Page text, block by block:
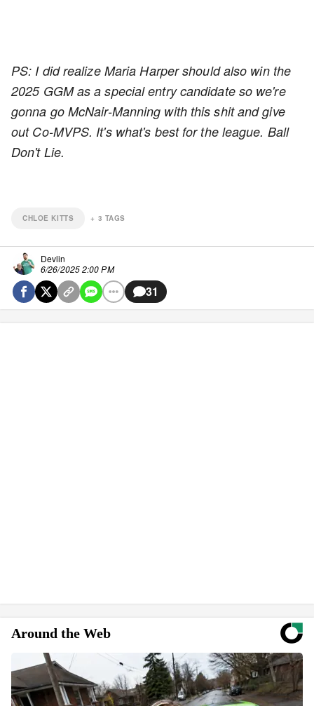
PS: I did realize Maria Harper should also win the
2025 GGM as a special entry candidate so we're
gonna go McNair-Manning with this shit and give
out Co-MVPS. It's what's best for the league. Ball
Don't Lie.
CHLOE KITTS + 3 TAGS
Devlin
6/26/2025 2:00 PM
31
Around the Web